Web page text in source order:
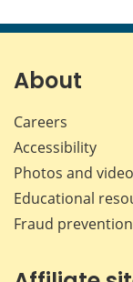
About
Careers
Accessibility
Photos and
Educational
Fraud prevention